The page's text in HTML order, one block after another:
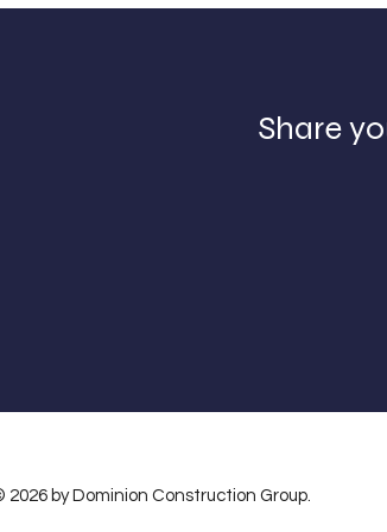
Share
2026 by Dominion Construction Group.